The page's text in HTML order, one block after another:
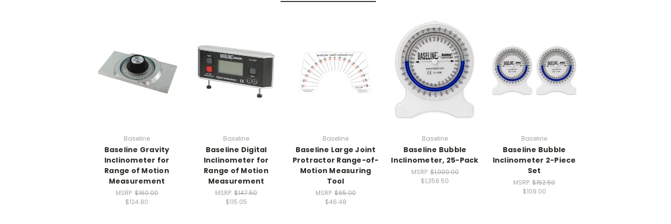
Baseline
Baseline Gravity
Inclinometer for
Range of Motion
Measurement
MSRP:$160.00
$124.80
Baseline
Baseline Digital
Inclinometer for
Range of Motion
Measurement
MSRP: $147.50
$115.05
Baseline
Baseline Large Joint
Protractor Range-of-
Motion Measuring
Tool
MSRP:$65.00
$46.48
Baseline
Baseline Bubble
Inclinometer, 25-Pack
MSRP:$1,900.00
$1,358.50
Baseline
Baseline Bubble
Inclinometer 2-Piece
Set
MSRP: $152.50
$109.00